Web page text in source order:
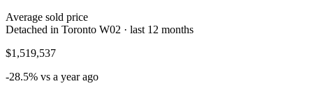
Average sold price
Detached in Toronto W02 · last 12 months
$1,519,537
-28.5% vs a year ago